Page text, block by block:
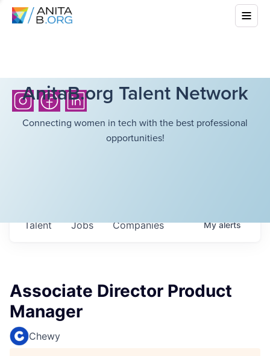
AnitaB.org Talent Network
Connecting women in tech with the best professional
opportunities!
Jobs Companies
Talent Myalerts
Associate Director Product
Manager
Chewy